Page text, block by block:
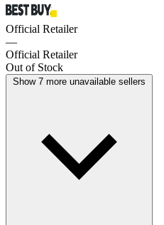
Official Retailer
—
Official Retailer
Out of Stock
Show 7 more unavailable sellers